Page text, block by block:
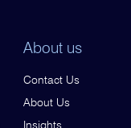
About us
Contact Us
About Us
Insights